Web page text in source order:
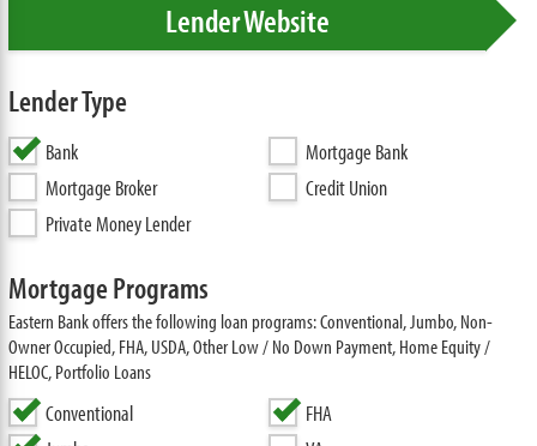
Lender Website
Lender Type
Bank
Mortgage Bank
Mortgage Broker
Credit Union
Private Money Lender
Mortgage Programs
Eastern Bank offers the following loan programs: Conventional, Jumbo, Non-
Owner Occupied, FHA, USDA, Other Low / No Down Payment, Home Equity /
HELOC, Portfolio Loans
Conventional
FHA